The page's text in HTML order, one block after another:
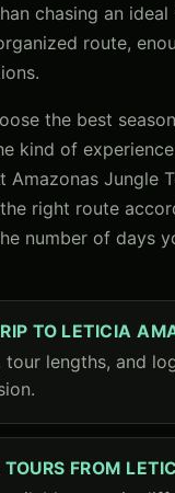
chasing an ideal
route,
the best
kind of
Amazonas Jungle
right route
number of days
TO LETICIA
tour lengths, and
FROM